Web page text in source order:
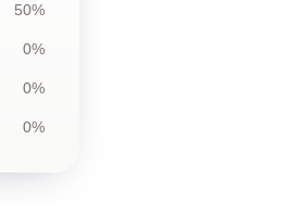
50%
0%
0%
0%